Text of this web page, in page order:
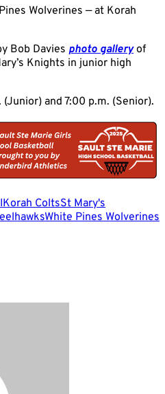
Wolverines — at Korah
Bob Davies photo galleryof
Knights in junior high
and 7:00 p.m. (Senior).
Korah ColtsSt Mary's
White Pines Wolverines